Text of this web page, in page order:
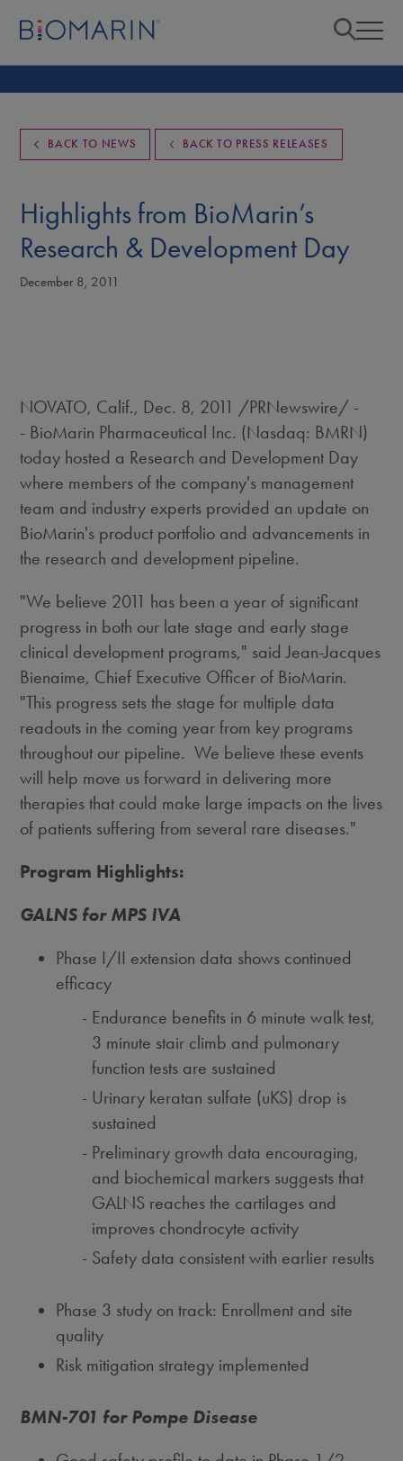
BACK TO NEWS BACK TO PRESS RELEASES
Highlights from BioMarin’s
Research & Development Day
December 8, 2011
NOVATO, Calif., Dec. 8, 2011 /PRNewswire/ -
- BioMarin Pharmaceutical Inc. (Nasdaq: BMRN)
today hosted a Research and Development Day
where members of the company's management
team and industry experts provided an update on
BioMarin's product portfolio and advancements in
the research and development pipeline.
"We believe 2011 has been a year of significant
progress in both our late stage and early stage
clinical development programs," saidJean-Jacques
Bienaime, Chief Executive Officer of BioMarin.
"This progress sets the stage for multiple data
readouts in the coming year from key programs
throughout our pipeline. We believe these events
will help move us forward in delivering more
therapies that could make large impacts on the lives
of patients suffering from several rare diseases."
Program Highlights:
GALNS for MPS IVA
Phase I/II extension data shows continued
efficacy
Endurance benefits in 6 minute walk test,
3 minute stair climb and pulmonary
function tests are sustained
Urinary keratan sulfate (uKS) drop is
sustained
Preliminary growth data encouraging,
and biochemical markers suggests that
GALNS reaches the cartilages and
improves chondrocyte activity
Safety data consistent with earlier results
Phase 3 study on track: Enrollment and site
quality
Risk mitigation strategy implemented
BMN-701 for Pompe Disease